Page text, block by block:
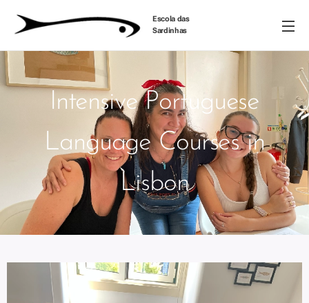
Escola das
Sardinhas
Intensive Portuguese
Language Courses in
Lisbon